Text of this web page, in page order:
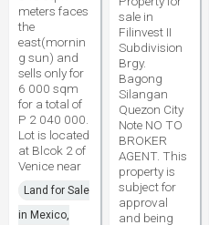
meters faces
the
east(mornin
g sun) and
sells only for
6 000 sqm
for a total of
P 2 040 000.
Lot is located
at Blcok 2 of
Venice near
Land for Sale
in Mexico,
sale in
Filinvest II
Subdivision
Brgy.
Bagong
Silangan
Quezon City
Note NO TO
BROKER
AGENT. This
property is
subject for
approval
and being